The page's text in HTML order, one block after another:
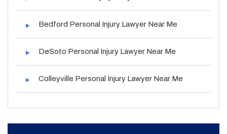
Bedford Personal Injury Lawyer Near Me
DeSoto Personal Injury Lawyer Near Me
Colleyville Personal Injury Lawyer Near Me